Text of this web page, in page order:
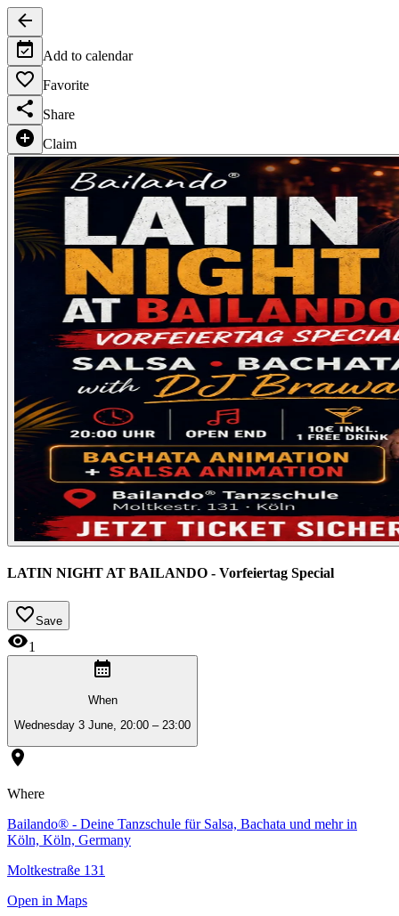
Add to calendar
Favorite
Share
Claim
LATIN NIGHT AT BAILANDO - Vorfeiertag Special
Save
1
When
Wednesday 3 June, 20:00 – 23:00
Where
Bailando® - Deine Tanzschule für Salsa, Bachata und mehr in
Köln, Köln, Germany
Moltkestraße 131
Open in Maps